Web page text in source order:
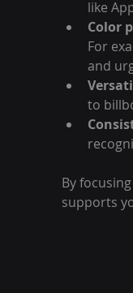
like
Color
For
and
to
By
supports